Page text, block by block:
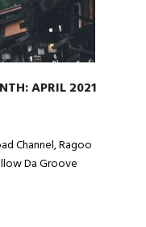
APRIL 2021
Channel, Ragoo
Da Groove